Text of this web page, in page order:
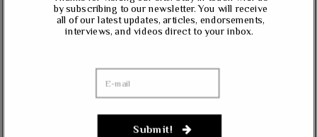
Massie, Biggs To Trump: “Listen To Your Gut Instincts” On
Afghanistan, Iraq
Massie Defends The Constitution: “No Authority” For Mass
Surveillance, Mandatory Vaccinations
Submit!
by subscribing to our newsletter. You will receive
all of our latest updates, articles, endorsements,
interviews, and videos direct to your inbox.